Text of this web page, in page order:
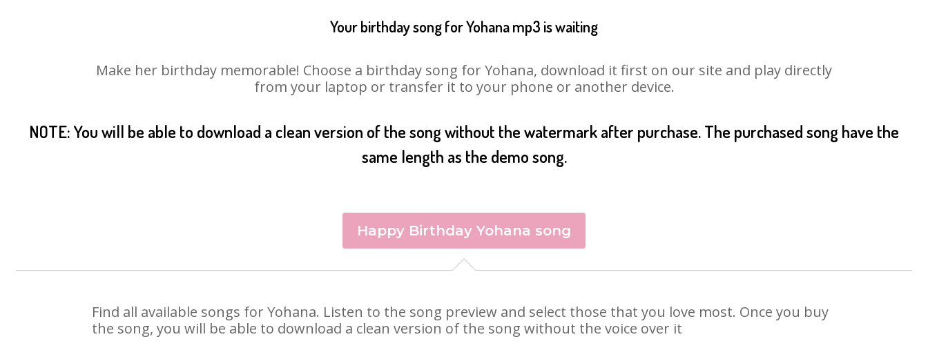
Your birthday song for Yohana mp3 is waiting
Make her birthday memorable! Choose a birthday song for Yohana, download it first on our site and play directly
from your laptop or transfer it to your phone or another device.
NOTE: You will be able to download a clean version of the song without the watermark after purchase. The purchased song have the
same length as the demo song.
Happy Birthday Yohana song
Find all available songs for Yohana. Listen to the song preview and select those that you love most. Once you buy
the song, you will be able to download a clean version of the song without the voice over it